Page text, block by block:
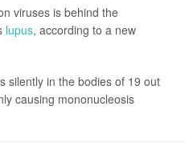
viruses is behind the
lupus, according to a new
silently in the bodies of 19 out
causing mononucleosis